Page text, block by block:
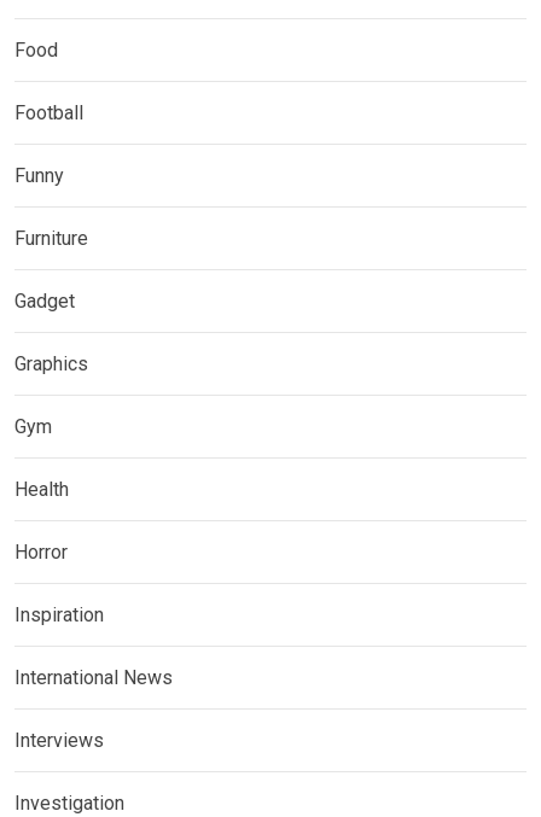
Food
Football
Funny
Furniture
Gadget
Graphics
Gym
Health
Horror
Inspiration
International News
Interviews
Investigation